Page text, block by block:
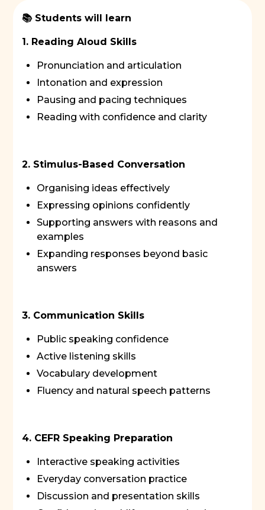
📚 Students will learn
1. Reading Aloud Skills
Pronunciation and articulation
Intonation and expression
Pausing and pacing techniques
Reading with confidence and clarity
2. Stimulus-Based Conversation
Organising ideas effectively
Expressing opinions confidently
Supporting answers with reasons and
examples
Expanding responses beyond basic
answers
3. Communication Skills
Public speaking confidence
Active listening skills
Vocabulary development
Fluency and natural speech patterns
4. CEFR Speaking Preparation
Interactive speaking activities
Everyday conversation practice
Discussion and presentation skills